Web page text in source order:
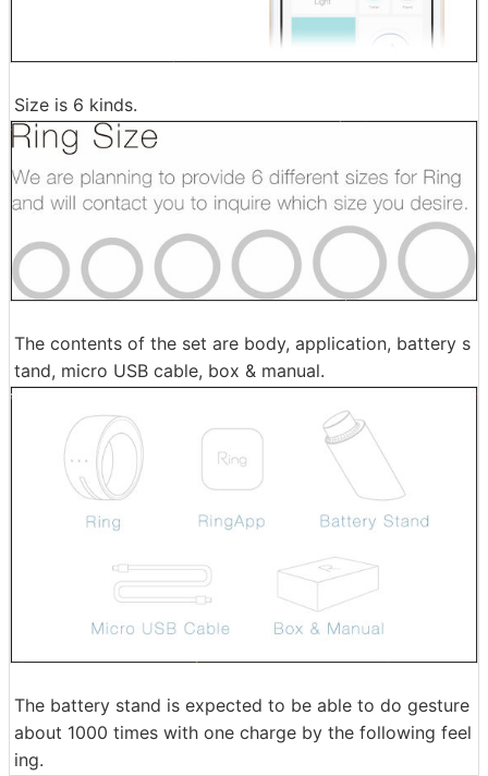
Size is 6 kinds.
The contents of the set are body, application, battery s
tand, micro USB cable, box & manual.
The battery stand is expected to be able to do gesture
about 1000 times with one charge by the following feel
ing.